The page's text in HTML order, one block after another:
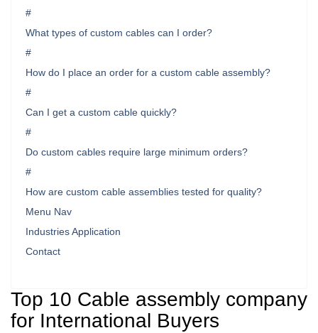
#
What types of custom cables can I order?
#
How do I place an order for a custom cable assembly?
#
Can I get a custom cable quickly?
#
Do custom cables require large minimum orders?
#
How are custom cable assemblies tested for quality?
Menu Nav
Industries Application
Contact
Top 10 Cable assembly company
for International Buyers